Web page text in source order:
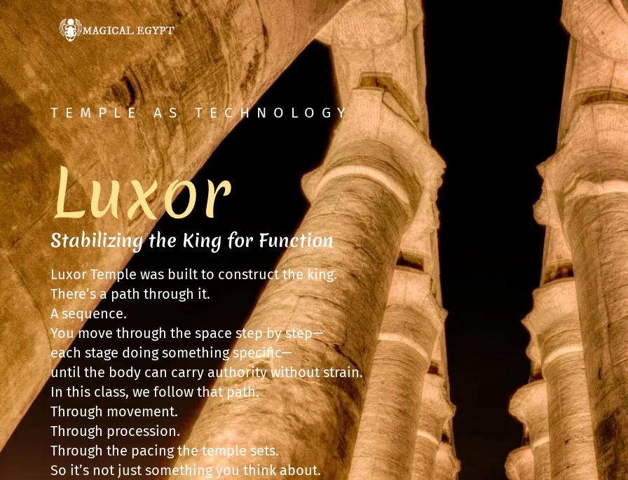
TEMPLE AS TECHNOLOGY
Luxor
Stabilizing the King for Function
Luxor Temple was built to construct the king.
There’s a path through it.
A sequence.
You move through the space step by step—
each stage doing something specific—
until the body can carry authority without strain.
In this class, we follow that path.
Through movement.
Through procession.
Through the pacing the temple sets.
So it’s not just something you think about.